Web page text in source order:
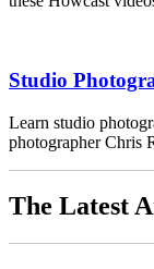
Studio
Learn studio
photographer Chris
The Latest